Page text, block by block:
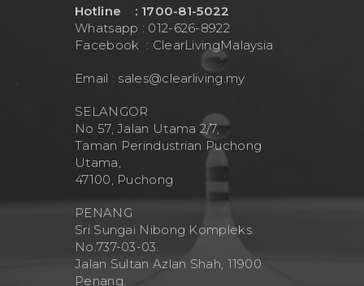
Hotline : 1700-81-5022
Whatsapp : 012-626-8922
Facebook : ClearLivingMalaysia
Email : sales@clearliving.my
SELANGOR
No 57, Jalan Utama 2/7,
Taman Perindustrian Puchong
Utama,
47100, Puchong
PENANG
Sri Sungai Nibong Kompleks.
No.737-03-03.
Jalan Sultan Azlan Shah, 11900
Penang.
System
Others
Aquamor